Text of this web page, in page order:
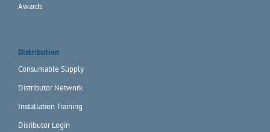
Awards
Distribution
Consumable Supply
Distributor Network
Installation Training
Disributor Login